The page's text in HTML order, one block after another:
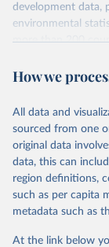
development data,
environmental
more than 200
researchers,
range of topics,
poverty, trade,
environmental
reputable national
consistent, and
through interactive
datasets,
(SDGs) and other
How we
All data and
sourced from one
original data
data, this can
region definitions,
such as per capita
metadata such as
At the link below